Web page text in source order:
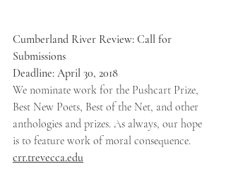
Cumberland River Review: Call for
Submissions
Deadline: April 30, 2018
We nominate work for the Pushcart Prize,
Best New Poets, Best of the Net, and other
anthologies and prizes. As always, our hope
is to feature work of moral consequence.
crr.trevecca.edu